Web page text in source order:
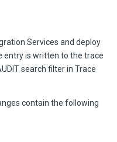
Services and deploy
entry is written to the trace
search filter in Trace
contain the following